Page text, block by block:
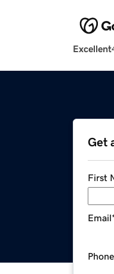
Excellent
Get
First
Email
Phone